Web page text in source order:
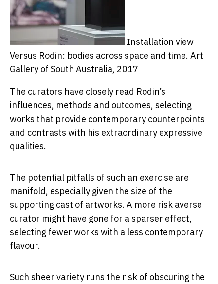
Installation view
Versus Rodin: bodies across space and time. Art
Gallery of South Australia, 2017
The curators have closely read Rodin’s
influences, methods and outcomes, selecting
works that provide contemporary counterpoints
and contrasts with his extraordinary expressive
qualities.
The potential pitfalls of such an exercise are
manifold, especially given the size of the
supporting cast of artworks. A more risk averse
curator might have gone for a sparser effect,
selecting fewer works with a less contemporary
flavour.
Such sheer variety runs the risk of obscuring the